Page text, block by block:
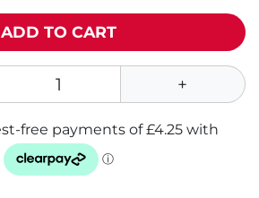
ADD TO CART